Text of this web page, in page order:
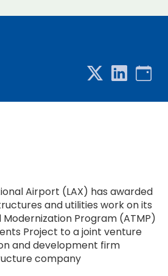
Airport (LAX) has awarded
and utilities work on its
Program (ATMP)
Project to a joint venture
and development firm
company